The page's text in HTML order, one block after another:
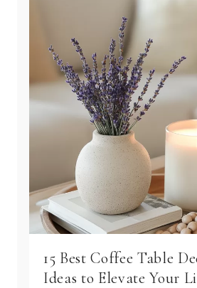
15 Best Coffee Table
Ideas to Elevate Your